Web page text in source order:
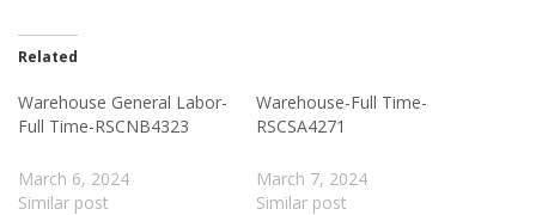
Related
Warehouse General Labor-
Full Time-RSCNB4323
March 6, 2024
Similar post
Warehouse-Full Time-
RSCSA4271
March 7, 2024
Similar post